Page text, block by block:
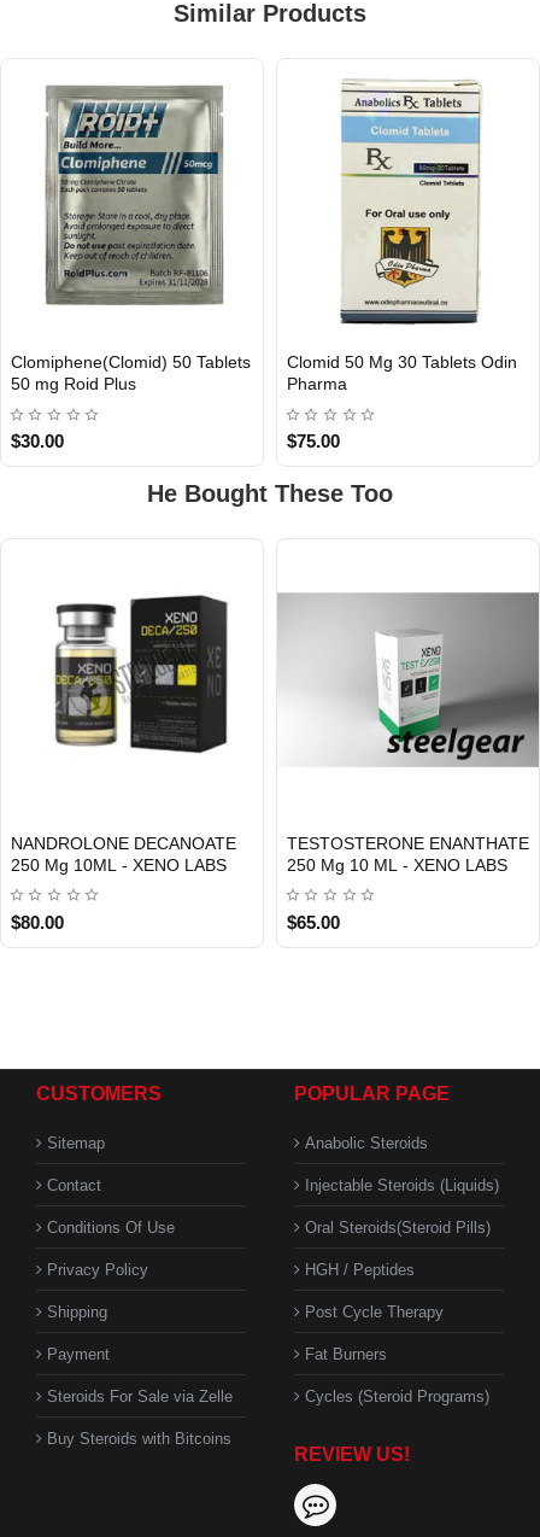
Similar Products
INTERNATIONAL
Clomiphene(Clomid) 50 Tablets
50 mg Roid Plus
$30.00
Out Of Stock
Clomid 50 Mg 30 Tablets Odin
Pharma
$75.00
He Bought These Too
Out Of Stock
NANDROLONE DECANOATE
250 Mg 10ML - XENO LABS
$80.00
Out Of Stock
TESTOSTERONE ENANTHATE
250 Mg 10 ML - XENO LABS
$65.00
CUSTOMERS
Sitemap
Contact
Conditions Of Use
Privacy Policy
Shipping
Payment
Steroids For Sale via Zelle
Buy Steroids with Bitcoins
POPULAR PAGE
Anabolic Steroids
Injectable Steroids (Liquids)
Oral Steroids(Steroid Pills)
HGH / Peptides
Post Cycle Therapy
Fat Burners
Cycles (Steroid Programs)
REVIEW US!